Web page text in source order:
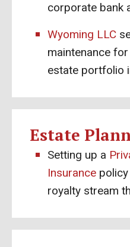
corporate bank
Wyoming LLC
maintenance
estate portfolio
Estate
Setting up a
Insurance
royalty stream